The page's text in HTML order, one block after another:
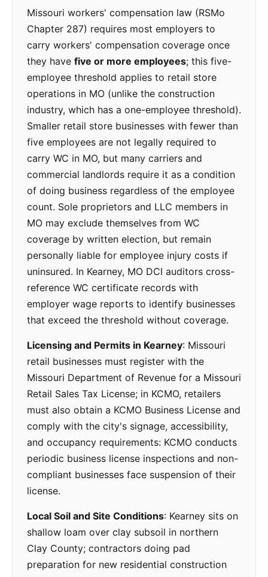
Missouri workers' compensation law (RSMo
Chapter 287) requires most employers to
carry workers' compensation coverage once
they have five or more employees; this five-
employee threshold applies to retail store
operations in MO (unlike the construction
industry, which has a one-employee threshold).
Smaller retail store businesses with fewer than
five employees are not legally required to
carry WC in MO, but many carriers and
commercial landlords require it as a condition
of doing business regardless of the employee
count. Sole proprietors and LLC members in
MO may exclude themselves from WC
coverage by written election, but remain
personally liable for employee injury costs if
uninsured. In Kearney, MO DCI auditors cross-
reference WC certificate records with
employer wage reports to identify businesses
that exceed the threshold without coverage.
Licensing and Permits in Kearney: Missouri
retail businesses must register with the
Missouri Department of Revenue for a Missouri
Retail Sales Tax License; in KCMO, retailers
must also obtain a KCMO Business License and
comply with the city's signage, accessibility,
and occupancy requirements: KCMO conducts
periodic business license inspections and non-
compliant businesses face suspension of their
license.
Local Soil and Site Conditions: Kearney sits on
shallow loam over clay subsoil in northern
Clay County; contractors doing pad
preparation for new residential construction